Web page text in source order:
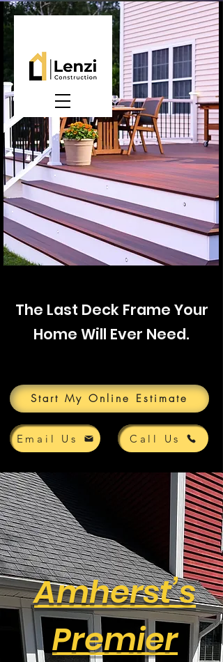
The Last Deck Frame Your
Home Will Ever Need.
Start My Online Estimate
Email Us Call Us
Amherst’s
Premier